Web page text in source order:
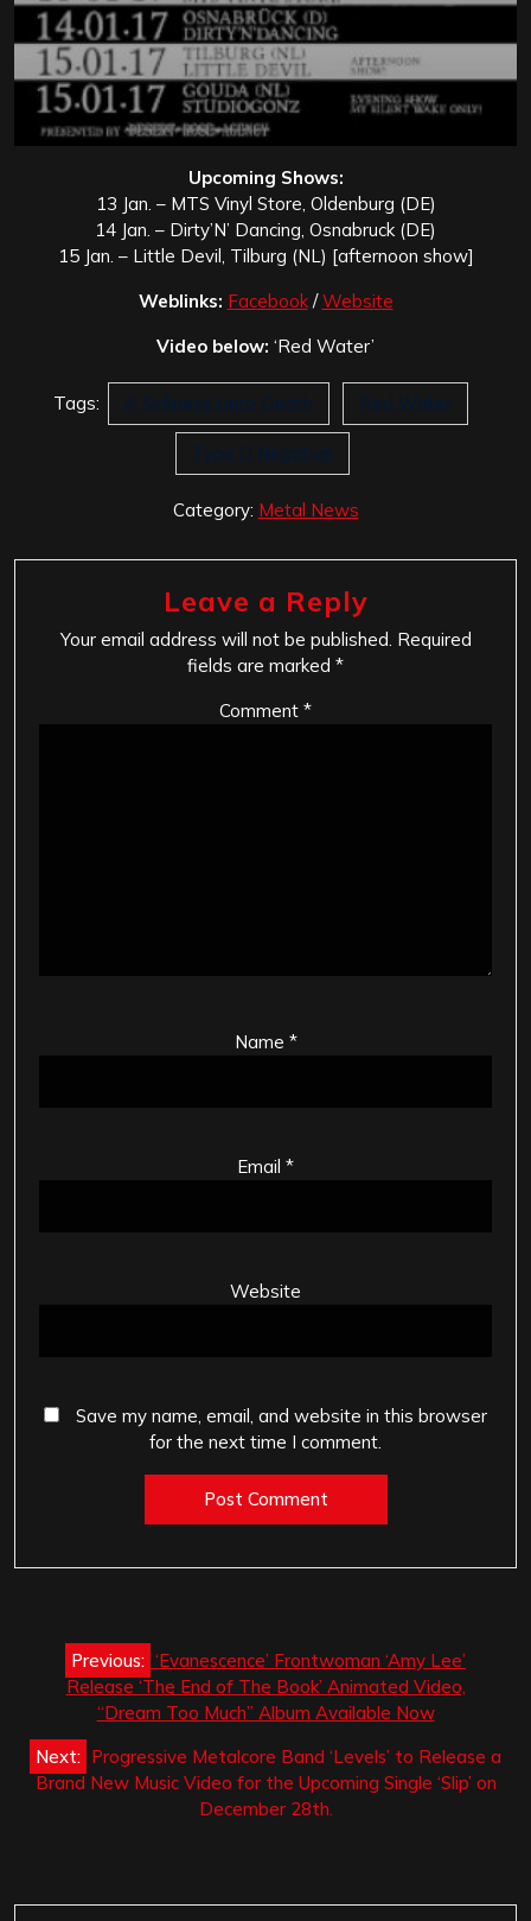
Upcoming Shows:
13 Jan. – MTS Vinyl Store, Oldenburg (DE)
14 Jan. – Dirty’N’ Dancing, Osnabruck (DE)
15 Jan. – Little Devil, Tilburg (NL) [afternoon show]
Weblinks: Facebook/Website
Video below: ‘Red Water’
Tags: A Sickness Unto Death Red Water
Type O Negative
Category: Metal News
Leave a Reply
Your email address will not be published. Required
fields are marked *
Comment *
Name *
Email *
Website
Save my name, email, and website in this browser
for the next time I comment.
Post
navigation
Previous: ‘Evanescence’ Frontwoman ‘Amy Lee’
Release ‘The End of The Book’ Animated Video,
“Dream Too Much” Album Available Now
Next: Progressive Metalcore Band ‘Levels’ to Release a
Brand New Music Video for the Upcoming Single ‘Slip’ on
December 28th.